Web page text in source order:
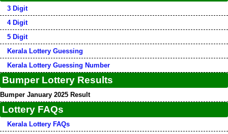
3 Digit
4 Digit
5 Digit
Kerala Lottery Guessing
Kerala Lottery Guessing Number
Bumper Lottery Results
Bumper January 2025 Result
Lottery FAQs
Kerala Lottery FAQs